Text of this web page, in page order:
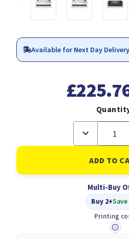
Available for Next Day Delivery
Decrease
of
Brother
ADS-
1200
ADF
scanner
600
Multi-Buy
Buy 2+Save
Printing